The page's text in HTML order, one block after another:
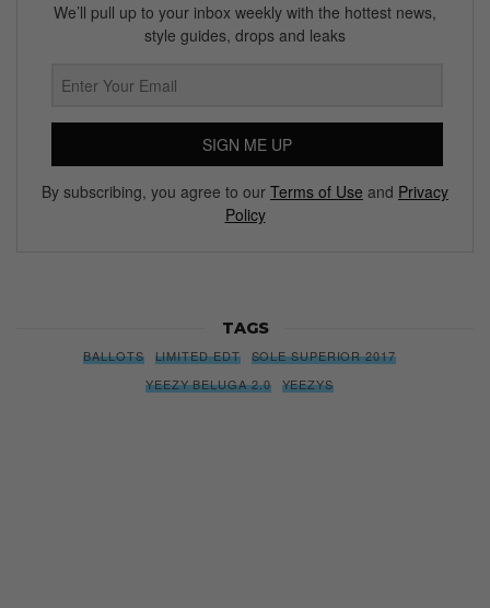
We’ll pull up to your inbox weekly with the hottest news,
style guides, drops and leaks
SIGN ME UP
By subscribing, you agree to our Terms of Use and Privacy
Policy
TAGS
BALLOTS LIMITED EDT
SOLE SUPERIOR 2017
YEEZY BELUGA 2.0
YEEZYS